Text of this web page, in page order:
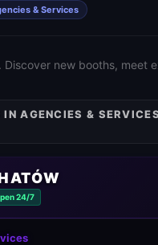
& Services
Discover new booths, meet
AGENCIES &
24/7